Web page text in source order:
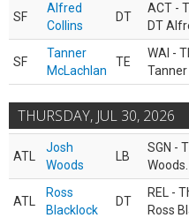
SF
Alfred
Collins
DT
ACT -
DT
SF
Tanner
McLachlan
TE
WAI -
Tanner
THURSDAY, JUL 30, 2026
ATL
Josh
Woods
LB
SGN -
Woods.
ATL
Ross
Blacklock
DT
REL -
Ross